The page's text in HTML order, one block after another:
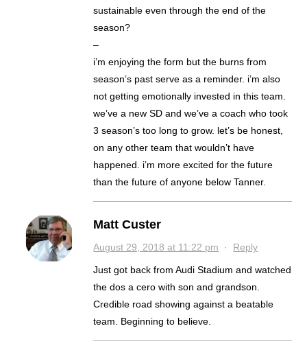
sustainable even through the end of the
season?
–
i’m enjoying the form but the burns from
season’s past serve as a reminder. i’m also
not getting emotionally invested in this team.
we’ve a new SD and we’ve a coach who took
3 season’s too long to grow. let’s be honest,
on any other team that wouldn’t have
happened. i’m more excited for the future
than the future of anyone below Tanner.
Matt Custer
August 29, 2018 at 11:22 pm · Reply
Just got back from Audi Stadium and watched
the dos a cero with son and grandson.
Credible road showing against a beatable
team. Beginning to believe.